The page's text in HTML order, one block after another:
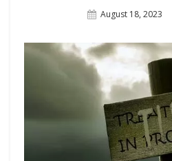
Posted
August 18, 2023